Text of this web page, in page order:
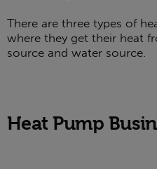
There are three types of
where they get their heat
source and water source.
Heat Pump